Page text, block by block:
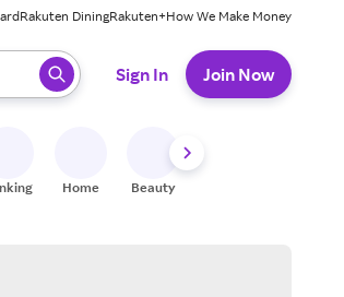
Rakuten DiningRakuten+How We Make Money
select.
Sign In Join Now
Home Beauty